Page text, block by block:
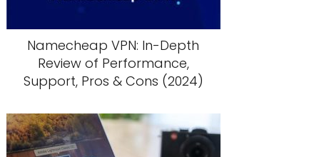
Namecheap VPN: In-Depth
Review of Performance,
Support, Pros & Cons (2024)